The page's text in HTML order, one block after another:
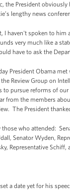
President obviously
lengthy news
I haven't spoken to
very much like a
have to ask the
President Obama
Review Group on
to pursue reforms of
from the members
The President
who attended:
Senator Wyden,
Representative Schiff,
a date yet for his